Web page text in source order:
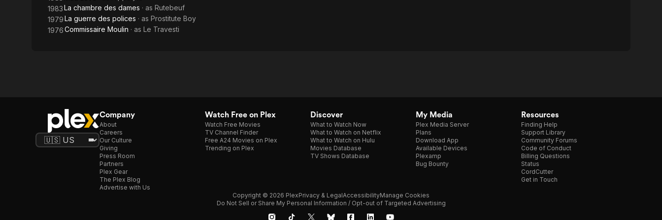
1983La chambre des dames · as Rutebeuf
1979La guerre des polices · as Prostitute Boy
1976Commissaire Moulin · as Le Travesti
Company
About
Careers
Our Culture
Giving
Press Room
Partners
Plex Gear
The Plex Blog
Advertise with Us
Watch Free on Plex
Watch Free Movies
TV Channel Finder
Free A24 Movies on Plex
Trending on Plex
Discover
What to Watch Now
What to Watch on Netflix
What to Watch on Hulu
Movies Database
TV Shows Database
My Media
Plex Media Server
Plans
Download App
Available Devices
Plexamp
Bug Bounty
Resources
Finding Help
Support Library
Community Forums
Code of Conduct
Billing Questions
Status
CordCutter
Get in Touch
Copyright © 2026 PlexPrivacy & LegalAccessibilityManage Cookies
Do Not Sell or Share My Personal Information / Opt-out of Targeted Advertising